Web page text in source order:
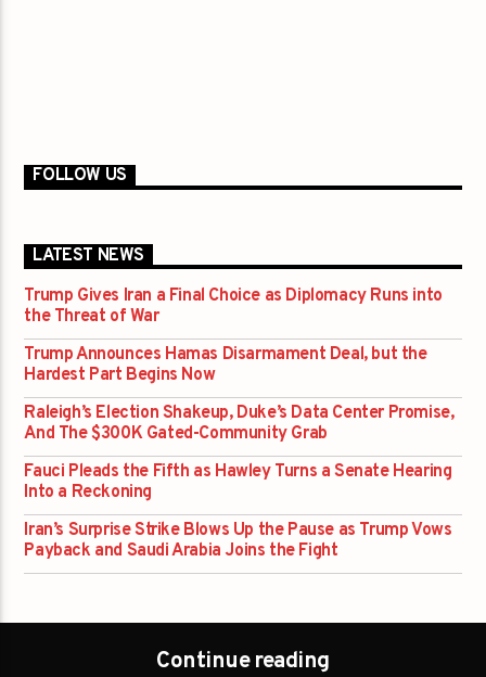
FOLLOW US
LATEST NEWS
Trump Gives Iran a Final Choice as Diplomacy Runs into
the Threat of War
Trump Announces Hamas Disarmament Deal, but the
Hardest Part Begins Now
Raleigh’s Election Shakeup, Duke’s Data Center Promise,
And The $300K Gated-Community Grab
Fauci Pleads the Fifth as Hawley Turns a Senate Hearing
Into a Reckoning
Iran’s Surprise Strike Blows Up the Pause as Trump Vows
Payback and Saudi Arabia Joins the Fight
Continue reading